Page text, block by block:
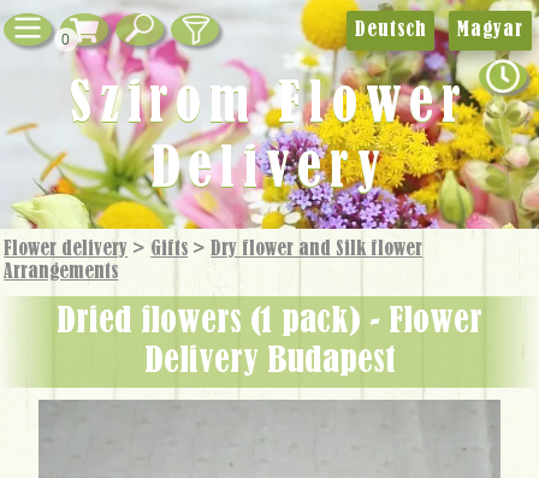
0
Flower delivery > Gifts >
Dry flower and Silk flower
Arrangements
dried flowers (1 pack) - Flower
Delivery Budapest
Deutsch Magyar
Szirom Flower
Delivery